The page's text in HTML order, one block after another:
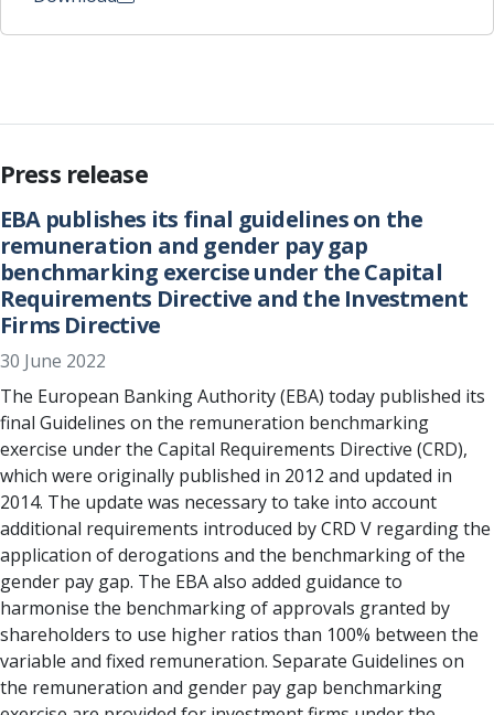
Press release
EBA publishes its final guidelines on the
remuneration and gender pay gap
benchmarking exercise under the Capital
Requirements Directive and the Investment
Firms Directive
30 June 2022
The European Banking Authority (EBA) today published its
final Guidelines on the remuneration benchmarking
exercise under the Capital Requirements Directive (CRD),
which were originally published in 2012 and updated in
2014. The update was necessary to take into account
additional requirements introduced by CRD V regarding the
application of derogations and the benchmarking of the
gender pay gap. The EBA also added guidance to
harmonise the benchmarking of approvals granted by
shareholders to use higher ratios than 100% between the
variable and fixed remuneration. Separate Guidelines on
the remuneration and gender pay gap benchmarking